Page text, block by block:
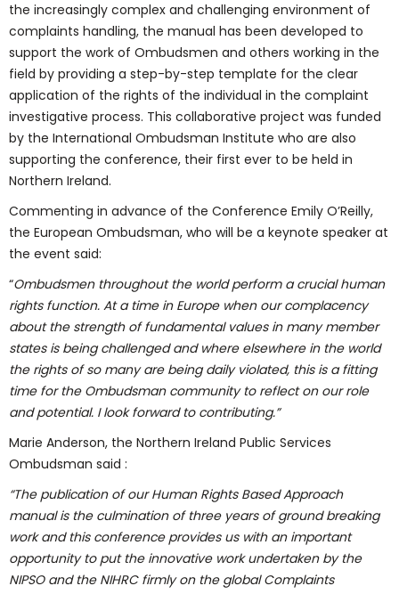
the increasingly complex and challenging environment of
complaints handling, the manual has been developed to
support the work of Ombudsmen and others working in the
field by providing a step-by-step template for the clear
application of the rights of the individual in the complaint
investigative process. This collaborative project was funded
by the International Ombudsman Institute who are also
supporting the conference, their first ever to be held in
Northern Ireland.
Commenting in advance of the Conference Emily O’Reilly,
the European Ombudsman, who will be a keynote speaker at
the event said:
“Ombudsmen throughout the world perform a crucial human
rights function. At a time in Europe when our complacency
about the strength of fundamental values in many member
states is being challenged and where elsewhere in the world
the rights of so many are being daily violated, this is a fitting
time for the Ombudsman community to reflect on our role
and potential. I look forward to contributing.”
Marie Anderson, the Northern Ireland Public Services
Ombudsman said :
“The publication of our Human Rights Based Approach
manual is the culmination of three years of ground breaking
work and this conference provides us with an important
opportunity to put the innovative work undertaken by the
NIPSO and the NIHRC firmly on the global Complaints